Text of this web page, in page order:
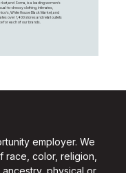
and Soma, is a leading women's
to-dressy clothing, intimates,
White House Black Market, and
over 1,400 stores and retail outlets
for each of our brands.
employer. We
race, color, religion,